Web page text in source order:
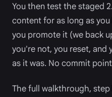
You then test the staged
content for as long as
you promote it (we back
you're not, you reset, and
as it was. No commit
The full walkthrough, step